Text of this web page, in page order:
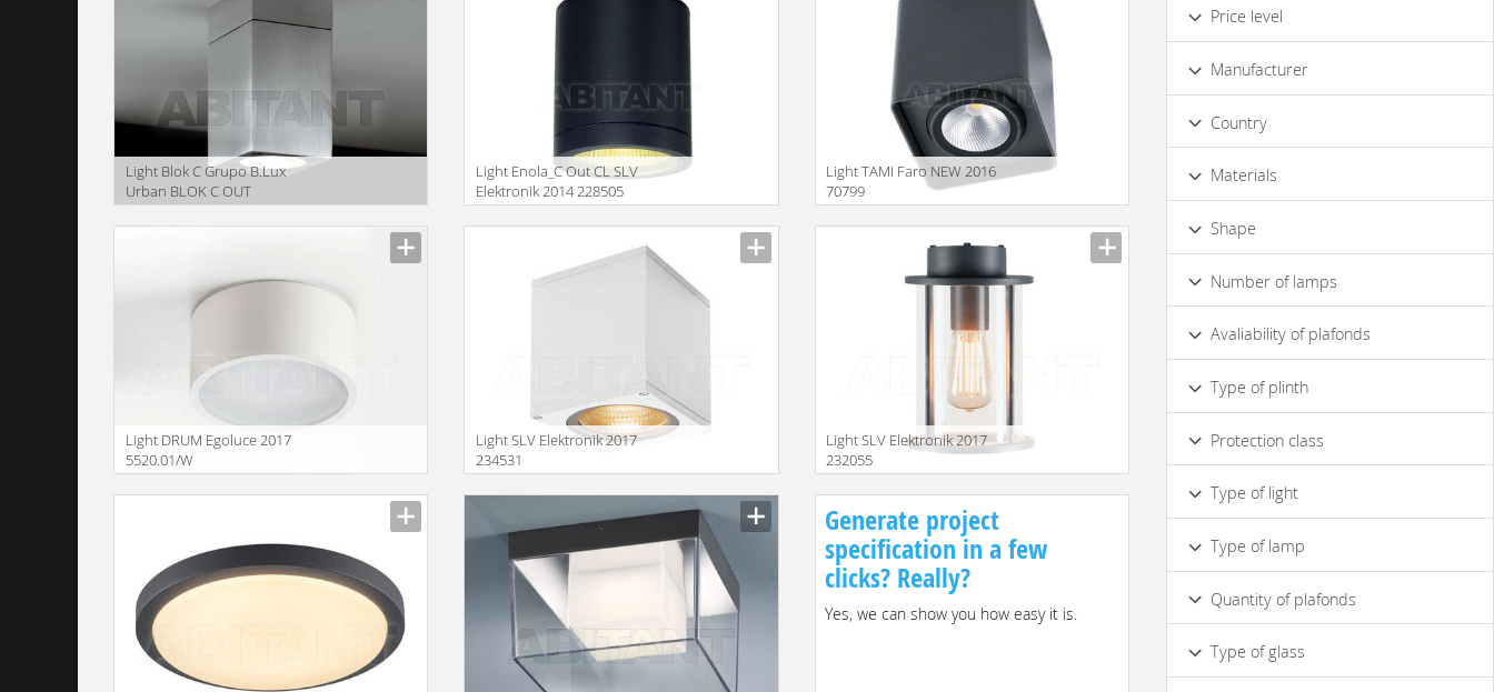
Light Blok C Grupo B.Lux
Urban BLOK C OUT
anodised
Size
Light Enola_C Out CL SLV
Elektronik 2014 228505
Size
Light TAMI Faro NEW 2016
70799
Size
Light DRUM Egoluce 2017
5520.01/W
Size
Light SLV Elektronik 2017
234531
Size
Light SLV Elektronik 2017
232055
Size
Generate project
specification in a few
clicks? Really?
Yes, we can show you how easy it is.
Price level
Manufacturer
Country
Materials
Shape
Number of lamps
Avaliability of plafonds
Type of plinth
Protection class
Type of light
Three-arm
Type of lamp
Quantity of plafonds
Type of glass